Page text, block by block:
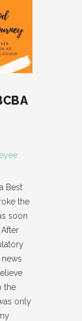
Best
the
soon
the
only